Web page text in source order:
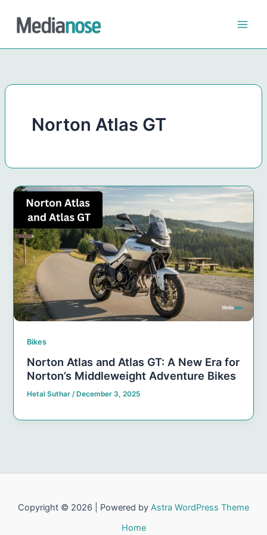
content
Norton Atlas GT
Bikes
Norton Atlas and Atlas GT: A New Era for
Norton’s Middleweight Adventure Bikes
Hetal Suthar/ December 3, 2025
Copyright © 2026 | Powered by Astra WordPress Theme
Home